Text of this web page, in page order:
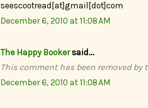
seescootread[at]gmail[dot]com
December 6, 2010 at 11:08 AM
The Happy Bookersaid...
This comment has been removed by
December 6, 2010 at 11:08 AM